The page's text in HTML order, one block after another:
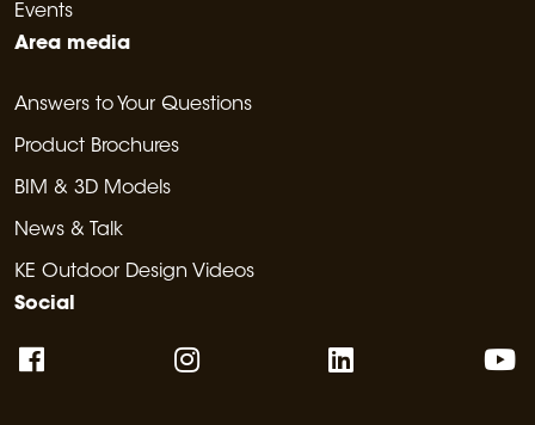
Events
Area media
Answers to Your Questions
Product Brochures
BIM & 3D Models
News & Talk
KE Outdoor Design Videos
Social